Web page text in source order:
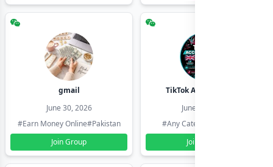
gmail
June 30, 2026
#Earn Money Online#Pakistan
Join Group
TikTok Account Seller
June 30, 2026
#Any Category
Join Group